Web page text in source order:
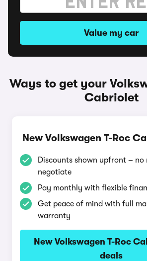
Value my car
Ways to get your
Cabriolet
New Volkswagen T-Roc
Discounts shown upfront – no
negotiate
Pay monthly with flexible
Get peace of mind with full
warranty
New Volkswagen T-Roc
deals